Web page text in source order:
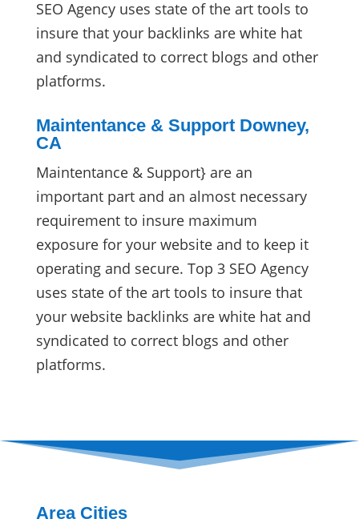
SEO Agency uses state of the art tools to
insure that your backlinks are white hat
and syndicated to correct blogs and other
platforms.
Maintentance & Support Downey,
CA
Maintentance & Support} are an
important part and an almost necessary
requirement to insure maximum
exposure for your website and to keep it
operating and secure. Top 3 SEO Agency
uses state of the art tools to insure that
your website backlinks are white hat and
syndicated to correct blogs and other
platforms.
Area Cities